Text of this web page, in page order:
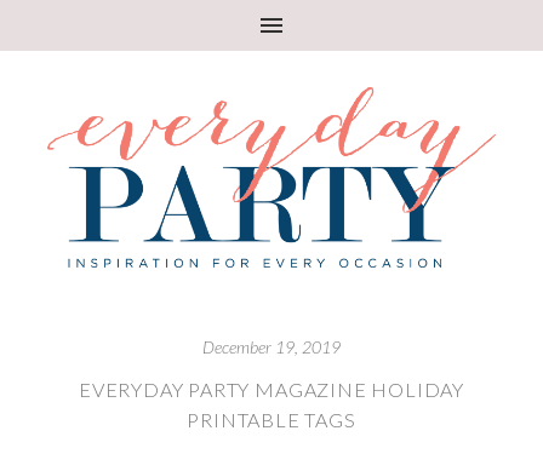
December 19, 2019
EVERYDAY PARTY MAGAZINE HOLIDAY
PRINTABLE TAGS